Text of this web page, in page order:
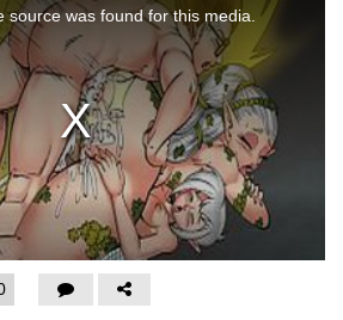
source was found for this media.